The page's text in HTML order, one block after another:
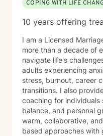
COPING WITH LIFE
10 years offering
I am a Licensed
more than a decade of
navigate life's
adults experiencing
stress, burnout, career
transitions. I also
coaching for
balance, and personal
warm, collaborative,
based approaches with